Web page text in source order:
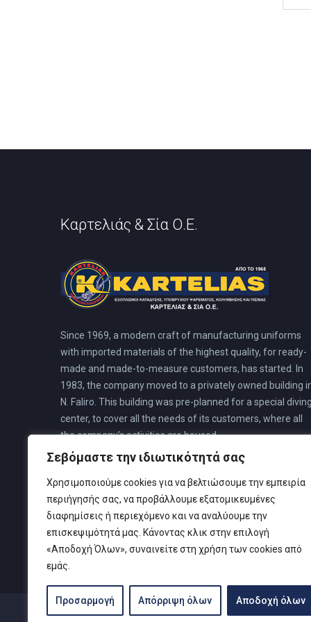
Σεβόμαστε την ιδιωτικότητά σας
Χρησιμοποιούμε cookies για να βελτιώσουμε την εμπειρία
περιήγησής σας, να προβάλλουμε εξατομικευμένες
διαφημίσεις ή περιεχόμενο και να αναλύουμε την
επισκεψιμότητά μας. Κάνοντας κλικ στην επιλογή
«Αποδοχή Όλων», συναινείτε στη χρήση των cookies από
εμάς.
Προσαρμογή Απόρριψη όλων Αποδοχή όλων
Καρτελιάς & Σία Ο.Ε.
Since 1969, a modern craft of manufacturing uniforms
with imported materials of the highest quality, for ready-
made and made-to-measure customers, has started. In
1983, the company moved to a privately owned building
N. Faliro. This building was pre-planned for a special diving
center, to cover all the needs of its customers, where all
the company’s activities are housed.